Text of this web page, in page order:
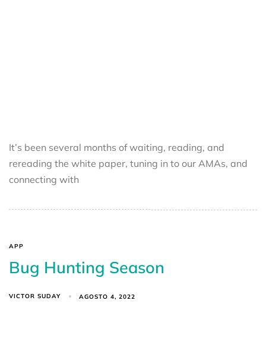
It’s been several months of waiting, reading, and
rereading the white paper, tuning in to our AMAs, and
connecting with
APP
Bug Hunting Season
VICTOR SUDAY AGOSTO 4, 2022